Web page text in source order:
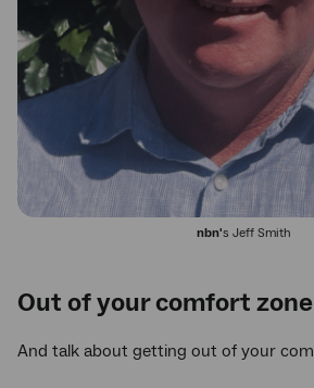
nbn's Jeff Smith
Out of your comfort zone
And talk about getting out of your